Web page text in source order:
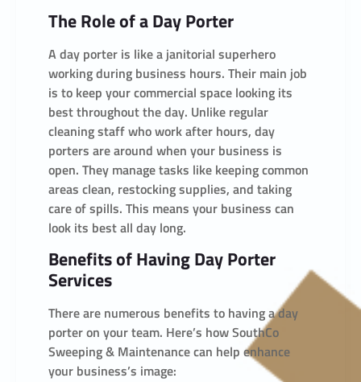
The Role of a Day Porter
A day porter is like a janitorial superhero
working during business hours. Their main job
is to keep your commercial space looking its
best throughout the day. Unlike regular
cleaning staff who work after hours, day
porters are around when your business is
open. They manage tasks like keeping common
areas clean, restocking supplies, and taking
care of spills. This means your business can
look its best all day long.
Benefits of Having Day Porter
Services
There are numerous benefits to having a day
porter on your team. Here’s how SouthCo
Sweeping & Maintenance can help enhance
your business’s image: